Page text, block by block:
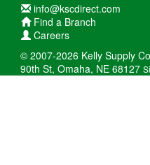
info@kscdirect.com
Find a Branch
Careers
© 2007-2026 Kelly Supply
90th St, Omaha, NE 68127